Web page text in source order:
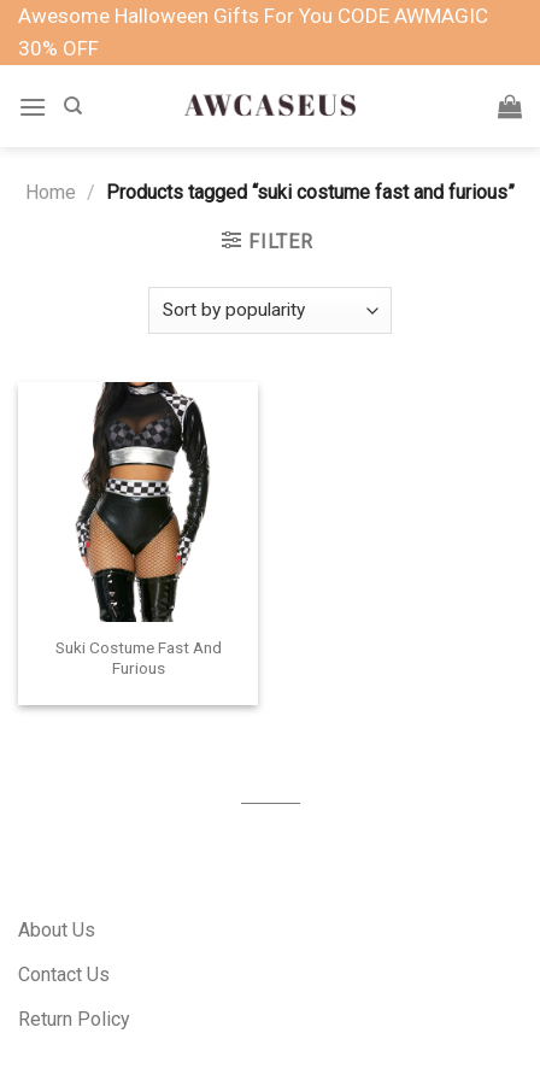
SkipAwesome Halloween Gifts For You CODE AWMAGIC
30% OFF
Home / Products tagged “suki costume fast and furious”
FILTER
Suki Costume Fast And
Furious
About Us
Contact Us
Return Policy